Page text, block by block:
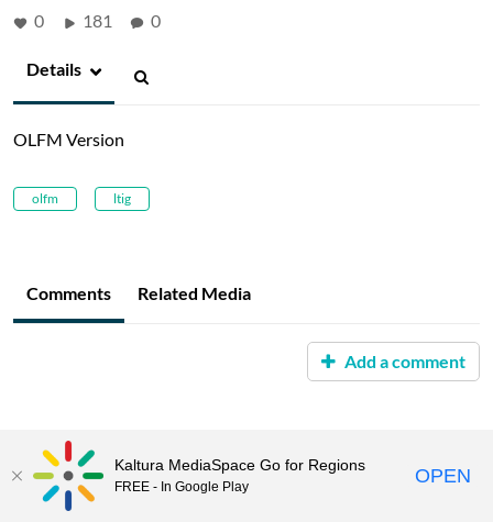
0 181 0
Details
OLFM Version
olfm ltig
Comments Related Media
Add a comment
MediaSpace™ video portalby Kaltura
Kaltura MediaSpace Go for Regions
FREE - In Google Play OPEN